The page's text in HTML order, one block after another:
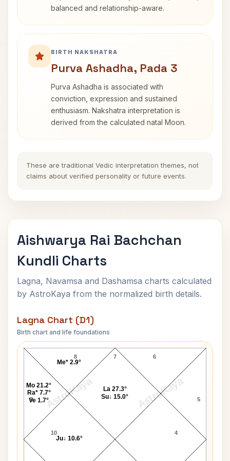
balanced and relationship-aware.
BIRTH NAKSHATRA
Purva Ashadha, Pada 3
Purva Ashadha is associated with
conviction, expression and sustained
enthusiasm. Nakshatra interpretation is
derived from the calculated natal Moon.
These are traditional Vedic interpretation themes, not
claims about verified personality or future events.
Aishwarya Rai Bachchan
Kundli Charts
Lagna, Navamsa and Dashamsa charts calculated
by AstroKaya from the normalized birth details.
Lagna Chart (D1)
Birth chart and life foundations
AstroKaya AstroKaya
Aishwarya Rai Bachchan Lagna Chart
7
8
9
10 4
5
6
La 27.3°
Su↓ 15.0°
Me* 2.9°
Mo 21.2°
Ra* 7.7°
Ve 1.7°
Ju↓ 10.6°